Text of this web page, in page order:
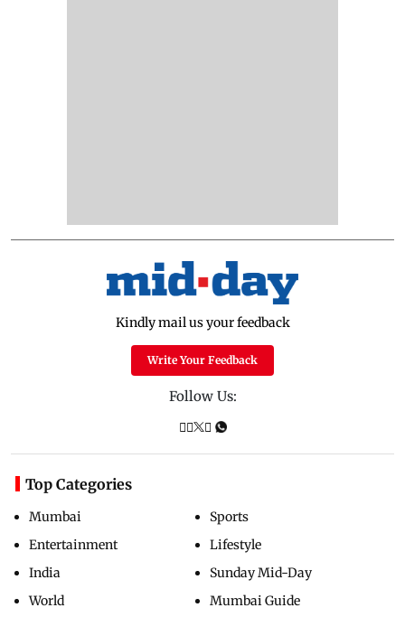
Kindly mail us your feedback
Write Your Feedback
Follow Us:
Top Categories
Mumbai
Entertainment
India
World
Sports
Lifestyle
Sunday Mid-Day
Mumbai Guide